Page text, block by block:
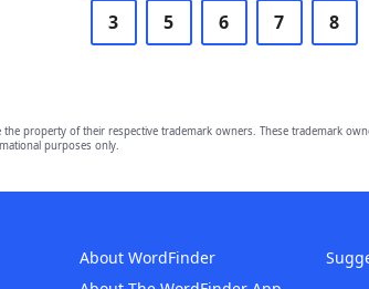
3 5 6 7 8
the property of their respective trademark owners. These
purposes only.
About WordFinder